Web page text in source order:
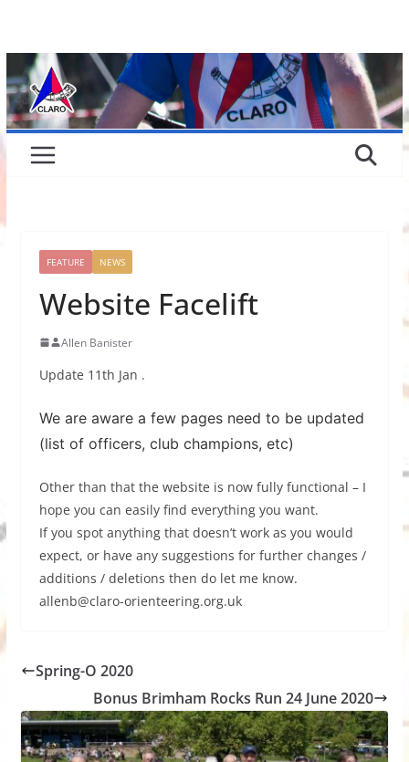
content
FEATURE NEWS
Website Facelift
Allen Banister
Update 11th Jan .
We are aware a few pages need to be updated
(list of officers, club champions, etc)
Other than that the website is now fully functional – I
hope you can easily find everything you want.
If you spot anything that doesn’t work as you would
expect, or have any suggestions for further changes /
additions / deletions then do let me know.
allenb@claro-orienteering.org.uk
Spring-O 2020
Bonus Brimham Rocks Run 24 June 2020